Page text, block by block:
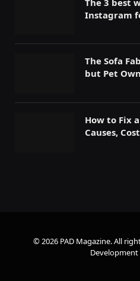
Instagram
The Sofa
but Pet
How to Fix
Causes,
© 2026 PAD Magazine. All
Development